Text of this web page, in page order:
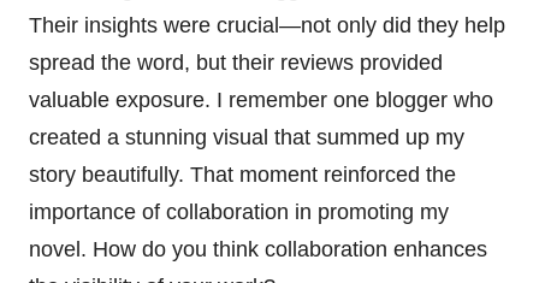
Their insights were crucial—not only did they help
spread the word, but their reviews provided
valuable exposure. I remember one blogger who
created a stunning visual that summed up my
story beautifully. That moment reinforced the
importance of collaboration in promoting my
novel. How do you think collaboration enhances